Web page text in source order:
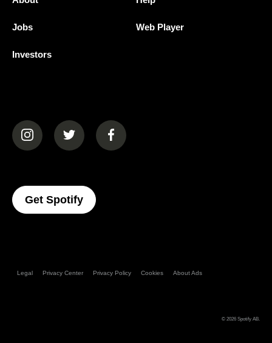
Jobs
Investors
Web Player
(opens in a new tab)(opens in a new tab)(opens in a new tab)
Get Spotify(opens In A New Tab)
Legal Privacy Center Privacy Policy Cookies About Ads
© 2026 Spotify AB